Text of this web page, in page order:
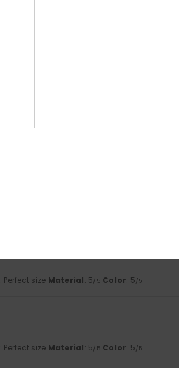
: Perfect size Material: 5/5 Color: 5/5
: Perfect size Material: 5/5 Color: 5/5